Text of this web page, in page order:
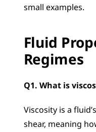
small examples.
Fluid
Regimes
Q1. What is
Viscosity is a
shear, meaning